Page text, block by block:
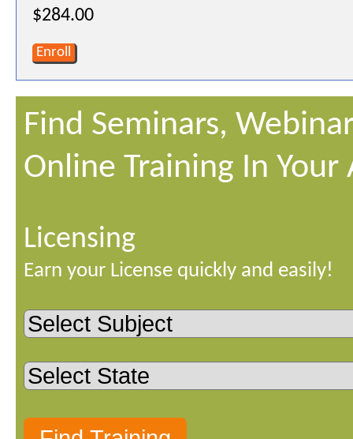
$284.00
Enroll
Find Seminars,
Online Training In Your
Licensing
Earn your License quickly and easily!